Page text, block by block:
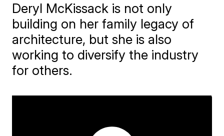
Deryl McKissack is not only
building on her family legacy of
architecture, but she is also
working to diversify the industry
for others.